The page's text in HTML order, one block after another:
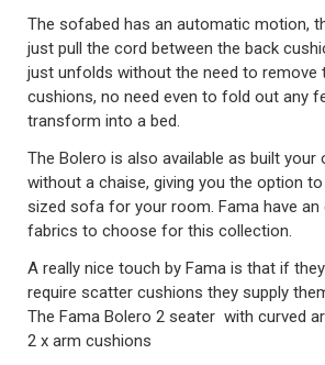
The sofabed has an automatic motion,
just pull the cord between the back
just unfolds without the need to remove
cushions, no need even to fold out any
transform into a bed.
The Bolero is also available as built
without a chaise, giving you the option
sized sofa for your room. Fama have an
fabrics to choose for this collection.
A really nice touch by Fama is that if
require scatter cushions they supply
The Fama Bolero 2 seater with curved
2 x arm cushions